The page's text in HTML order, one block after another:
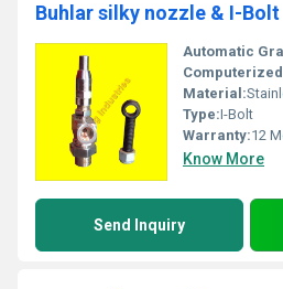
Buhlar silky nozzle & I-Bolt
Automatic
Material:
Type:I-Bolt
Warranty:12
Know More
Send Inquiry